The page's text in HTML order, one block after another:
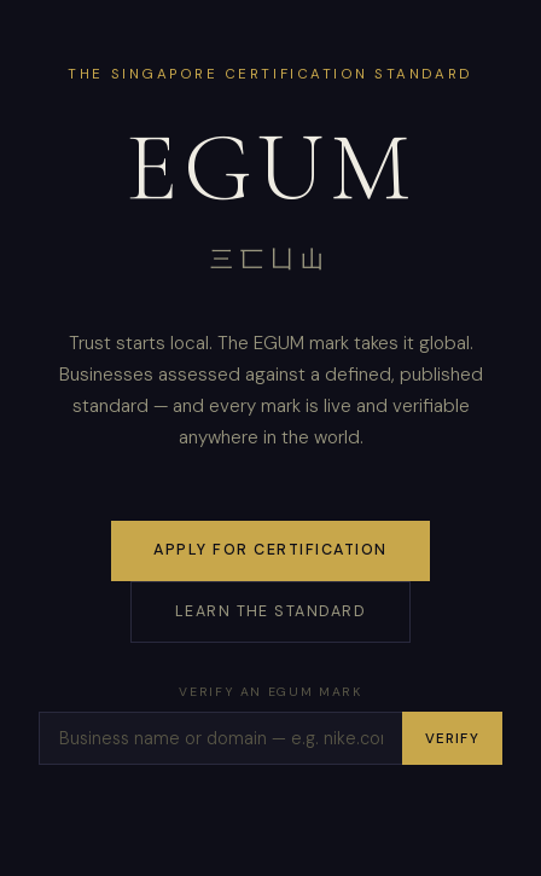
THE SINGAPORE CERTIFICATION STANDARD
EGUM
三匸凵山
Trust starts local. The EGUM mark takes it global.
Businesses assessed against a defined, published
standard — and every mark is live and verifiable
anywhere in the world.
APPLY FOR CERTIFICATION
LEARN THE STANDARD
VERIFY AN EGUM MARK
VERIFY